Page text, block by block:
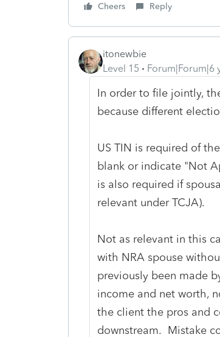
Cheers Reply
itonewbie
Level 15
Forum|Forum|6
In order to file jointly,
because different
US TIN is required of
blank or indicate "Not
is also required if
relevant under TCJA).
Not as relevant in this
with NRA spouse
previously been made
income and net worth,
the client the pros and
downstream. Mistake